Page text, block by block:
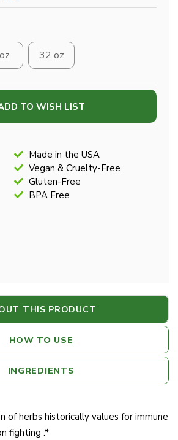
32 oz
TO WISH LIST
Made in the USA
Vegan & Cruelty-Free
Gluten-Free
BPA Free
THIS PRODUCT
HOW TO USE
INGREDIENTS
of herbs historically values for immune
fighting .*